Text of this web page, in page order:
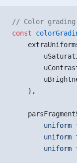
// Color
const
    },
uniform
uniform
uniform